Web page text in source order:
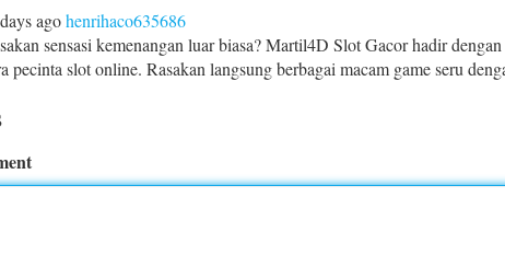
agohenrihaco635686
sensasi kemenangan luar biasa? Martil4D Slot Gacor hadir
pecinta slot online. Rasakan langsung berbagai macam game seru